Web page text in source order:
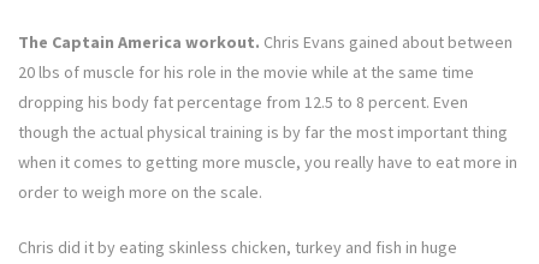
The Captain America workout. Chris Evans gained about between
20 lbs of muscle for his role in the movie while at the same time
dropping his body fat percentage from 12.5 to 8 percent. Even
though the actual physical training is by far the most important thing
when it comes to getting more muscle, you really have to eat more in
order to weigh more on the scale.
Chris did it by eating skinless chicken, turkey and fish in huge